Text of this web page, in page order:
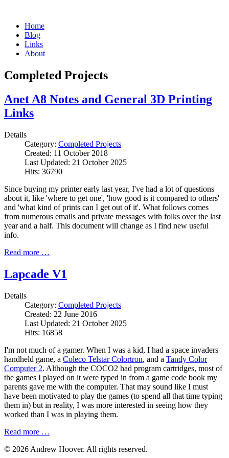
Home
Blog
Links
About
Completed Projects
Anet A8 Notes and General 3D Printing
Links
Details
Category: Completed Projects
Created: 11 October 2018
Last Updated: 21 October 2025
Hits: 36790
Since buying my printer early last year, I've had a lot of questions
about it, like 'where to get one', 'how good is it compared to others'
and 'what kind of prints can I get out of it'. What follows comes
from numerous emails and private messages with folks over the last
year and a half. This document will change as I find new useful
info.
Read more …
Lapcade V1
Details
Category: Completed Projects
Created: 22 June 2016
Last Updated: 21 October 2025
Hits: 16858
I'm not much of a gamer. When I was a kid, I had a space invaders
handheld game, a Coleco Telstar Colortron, and a Tandy Color
Computer 2. Although the COCO2 had program cartridges, most of
the games I played on it were typed in from a game code book my
parents gave me with the computer. That may sound like I must
have been motivated to play the games (to spend all that time typing
them in) but in reality, I was more interested in seeing how they
worked than I was in playing them.
Read more …
© 2026 Andrew Hoover. All rights reserved.